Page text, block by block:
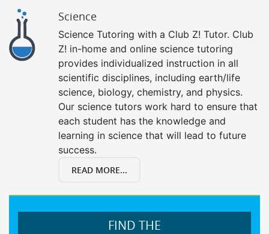
Science
Science Tutoring with a Club Z! Tutor. Club
Z! in-home and online science tutoring
provides individualized instruction in all
scientific disciplines, including earth/life
science, biology, chemistry, and physics.
Our science tutors work hard to ensure that
each student has the knowledge and
learning in science that will lead to future
success.
READ MORE...
FIND THE